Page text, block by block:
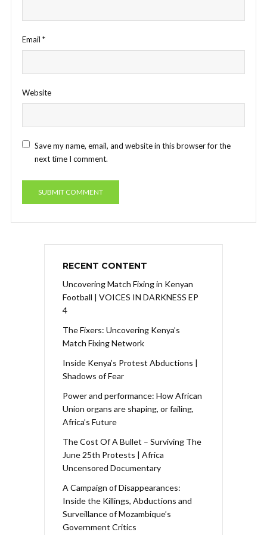
Email *
Website
Save my name, email, and website in this browser for the
next time I comment.
RECENT CONTENT
Uncovering Match Fixing in Kenyan
Football | VOICES IN DARKNESS EP
4
The Fixers: Uncovering Kenya’s
Match Fixing Network
Inside Kenya’s Protest Abductions |
Shadows of Fear
Power and performance: How African
Union organs are shaping, or failing,
Africa’s Future
The Cost Of A Bullet – Surviving The
June 25th Protests | Africa
Uncensored Documentary
A Campaign of Disappearances:
Inside the Killings, Abductions and
Surveillance of Mozambique’s
Government Critics